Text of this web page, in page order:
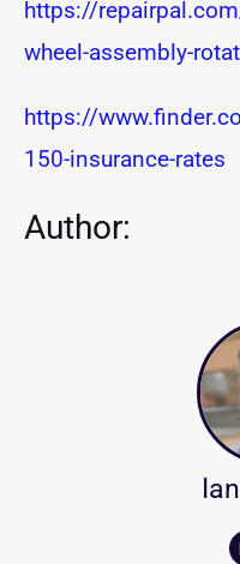
https://
wheel-assembly-
https://
150-insurance-rates
Author: